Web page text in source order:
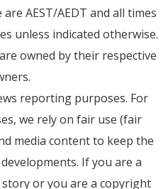
AEST/AEDT and all times
unless indicated otherwise.
owned by their respective
reporting purposes. For
we rely on fair use (fair
media content to keep the
If you are a
or you are a copyright